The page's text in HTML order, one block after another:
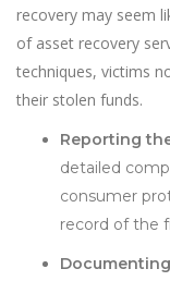
recovery may seem
of asset recovery
techniques, victims
their stolen funds.
Reporting
detailed
consumer
record of the